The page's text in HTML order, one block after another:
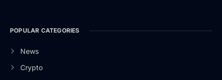
POPULAR CATEGORIES
News
Crypto